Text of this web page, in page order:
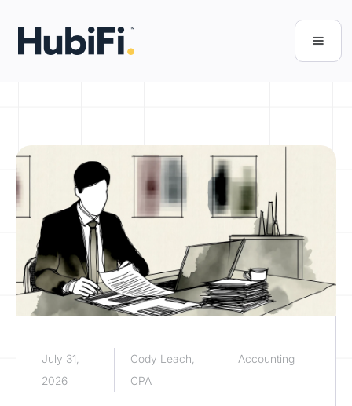
July 31,
2026
Cody Leach,
CPA
Accounting